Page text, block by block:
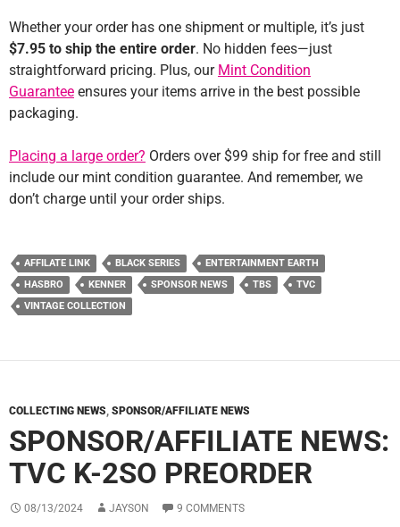
Whether your order has one shipment or multiple, it’s just
$7.95 to ship the entire order. No hidden fees—just
straightforward pricing. Plus, our Mint Condition
Guarantee ensures your items arrive in the best possible
packaging.
Placing a large order? Orders over $99 ship for free and still
include our mint condition guarantee. And remember, we
don’t charge until your order ships.
AFFILATE LINK BLACK SERIES
ENTERTAINMENT EARTH
HASBRO
KENNER SPONSOR NEWS TBS
TVC
VINTAGE COLLECTION
COLLECTING NEWS, SPONSOR/AFFILIATE NEWS
SPONSOR/AFFILIATE NEWS:
TVC K-2SO PREORDER
08/13/2024 JAYSON 9 COMMENTS